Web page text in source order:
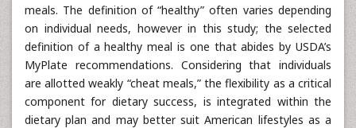
meals. The definition of “healthy” often varies depending
on individual needs, however in this study; the selected
definition of a healthy meal is one that abides by USDA’s
MyPlate recommendations. Considering that individuals
are allotted weakly “cheat meals,” the flexibility as a critical
component for dietary success, is integrated within the
dietary plan and may better suit American lifestyles as a